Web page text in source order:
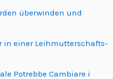
überwinden und
in einer Leihmutterschafts­
Potrebbe Cambiare i